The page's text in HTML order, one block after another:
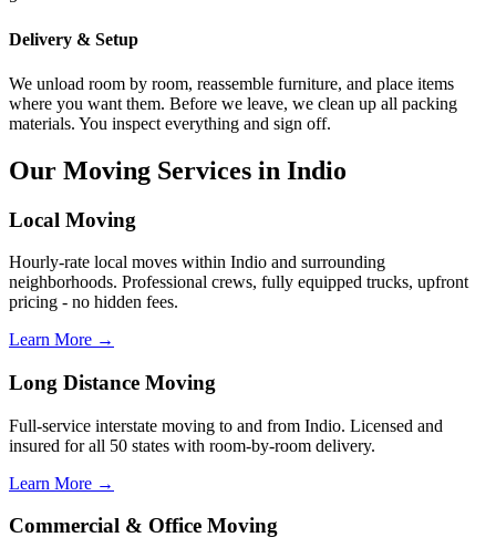
Delivery & Setup
We unload room by room, reassemble furniture, and place items
where you want them. Before we leave, we clean up all packing
materials. You inspect everything and sign off.
Our Moving Services in Indio
Local Moving
Hourly-rate local moves within Indio and surrounding
neighborhoods. Professional crews, fully equipped trucks, upfront
pricing - no hidden fees.
Learn More →
Long Distance Moving
Full-service interstate moving to and from Indio. Licensed and
insured for all 50 states with room-by-room delivery.
Learn More →
Commercial & Office Moving